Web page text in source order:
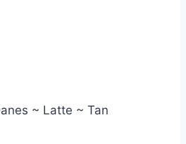
~ Latte ~ Tan